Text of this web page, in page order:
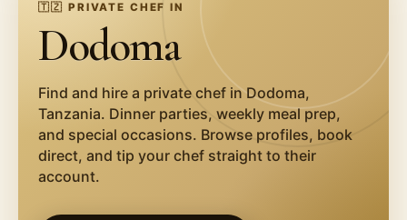
🇹🇿 PRIVATE CHEF IN
Dodoma
Find and hire a private chef inDodoma,
Tanzania. Dinner parties, weekly meal prep,
and special occasions. Browse profiles, book
direct, and tip your chef straight to their
account.